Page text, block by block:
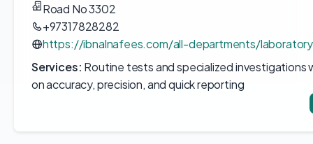
Road No 3302
+97317828282
https://ibnalnafees.com/all-departments/
Services: Routine tests and specialized investigations
on accuracy, precision, and quick reporting